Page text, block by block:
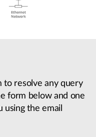
to resolve any query
form below and one
using the email